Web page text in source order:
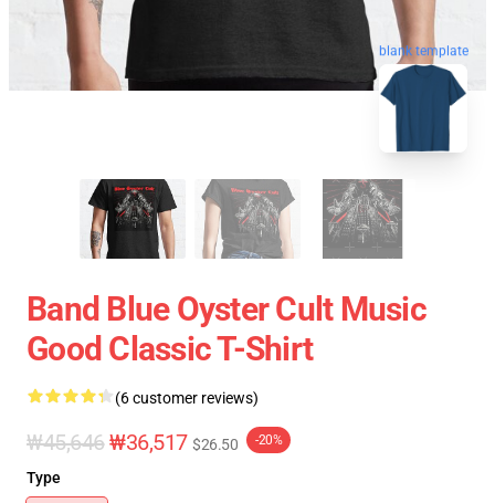
blank template
Band Blue Oyster Cult Music
Good Classic T-Shirt
(6 customer reviews)
₩45,646₩36,517 $26.50 -20%
Type